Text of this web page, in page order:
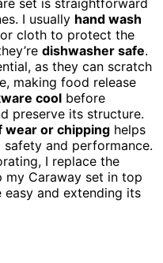
set is straightforward
I usually hand wash
cloth to protect the
dishwasher safe.
as they can scratch
making food release
cool before
preserve its structure.
wear or chipping helps
safety and performance.
I replace the
my Caraway set in top
easy and extending its